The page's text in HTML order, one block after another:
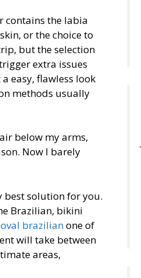
contains the labia
or the choice to
but the selection
extra issues
easy, flawless look
methods usually
below my arms,
Now I barely
best solution for you.
Brazilian, bikini
brazilianone of
will take between
areas,